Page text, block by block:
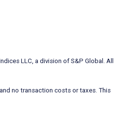
LLC, a division of S&P Global. All
no transaction costs or taxes. This